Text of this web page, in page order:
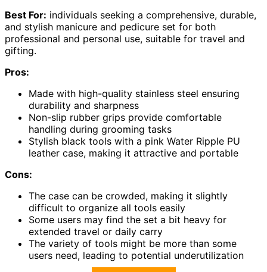
Best For: individuals seeking a comprehensive, durable,
and stylish manicure and pedicure set for both
professional and personal use, suitable for travel and
gifting.
Pros:
Made with high-quality stainless steel ensuring
durability and sharpness
Non-slip rubber grips provide comfortable
handling during grooming tasks
Stylish black tools with a pink Water Ripple PU
leather case, making it attractive and portable
Cons:
The case can be crowded, making it slightly
difficult to organize all tools easily
Some users may find the set a bit heavy for
extended travel or daily carry
The variety of tools might be more than some
users need, leading to potential underutilization